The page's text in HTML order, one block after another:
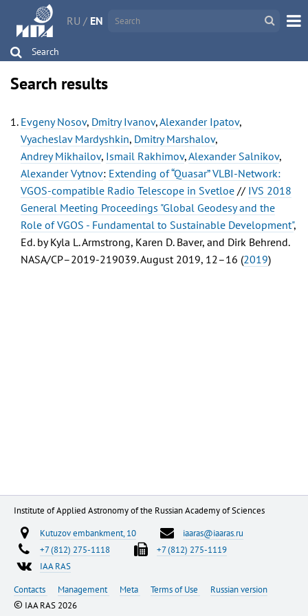
RU / EN
Search
Search results
Evgeny Nosov, Dmitry Ivanov,Alexander Ipatov,
Vyacheslav Mardyshkin, Dmitry Marshalov,
Andrey Mikhailov, Ismail Rakhimov,Alexander Salnikov,
Alexander Vytnov: Extending of “Quasar” VLBI-Network:
VGOS-compatible Radio Telescope in Svetloe // IVS 2018
General Meeting Proceedings "Global Geodesy and the
Role of VGOS - Fundamental to Sustainable Development",
Ed. by Kyla L. Armstrong, Karen D. Baver, and Dirk Behrend.
NASA/CP–2019-219039. August 2019, 12–16 (2019)
Institute of Applied Astronomy of the Russian Academy of Sciences
Kutuzov embankment, 10
iaaras@iaaras.ru
+7 (812) 275-1118
+7 (812) 275-1119
IAA RAS
Contacts
Management Meta Terms of Use Russian version
© IAA RAS 2026